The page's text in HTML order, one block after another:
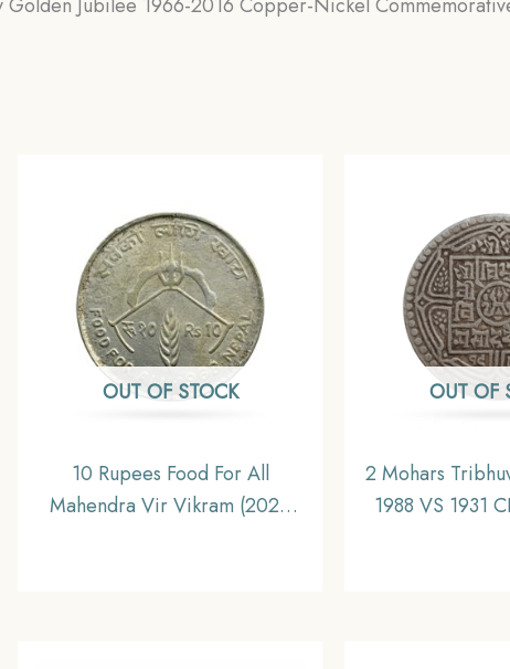
Jubilee 1966-2016 Copper-Nickel
OUT OF STOCK
10 Rupees Food For All
Mahendra Vir Vikram (2025
OUT OF
2 Mohars
1988 VS 1931